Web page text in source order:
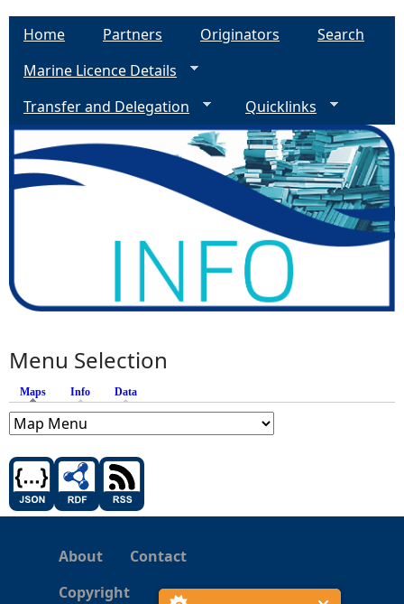
Home Partners Originators
Search
Marine Licence Details
Transfer and Delegation
Quicklinks
Menu Selection
Maps (active tab)
Info Data
About
Contact
Copyright